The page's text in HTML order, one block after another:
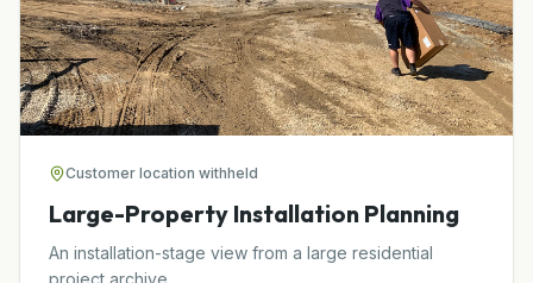
Customer location withheld
Large-Property Installation Planning
An installation-stage view from a large residential
project archive.